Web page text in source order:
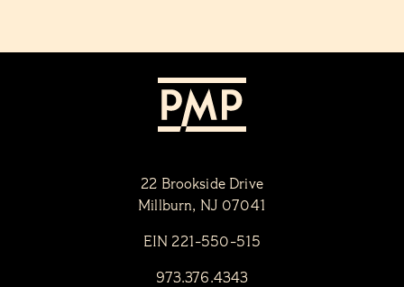
22 Brookside Drive
Millburn, NJ 07041
EIN 221-550-515
973.376.4343